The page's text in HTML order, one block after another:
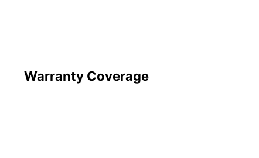
Warranty Coverage